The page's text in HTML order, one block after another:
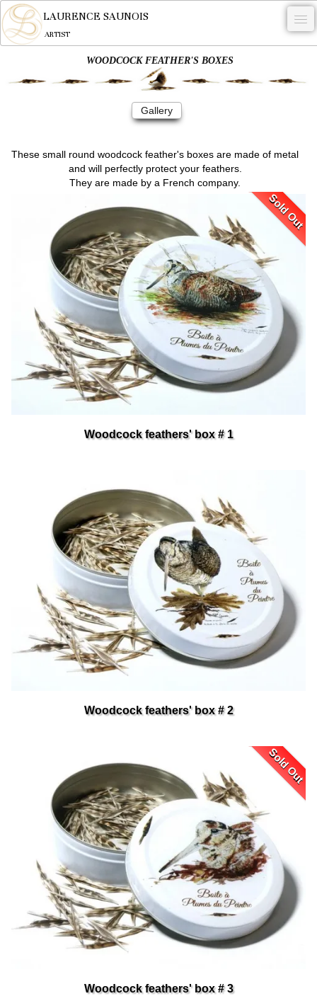
LAURENCE SAUNOIS
ARTIST
WOODCOCK
COMMISSION
CONTACT
English
WOODCOCK FEATHER'S BOXES
Gallery
These small round woodcock feather's boxes are made of metal
and will perfectly protect your feathers.
They are made by a French company.
Sold Out
Woodcock feathers' box # 1
Woodcock feathers' box # 2
Sold Out
Woodcock feathers' box # 3